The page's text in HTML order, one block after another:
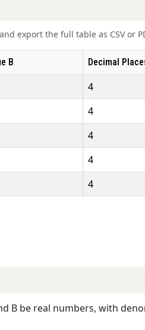
export the full table as CSV or
B Decimal
4
4
4
4
4
B be real numbers, with